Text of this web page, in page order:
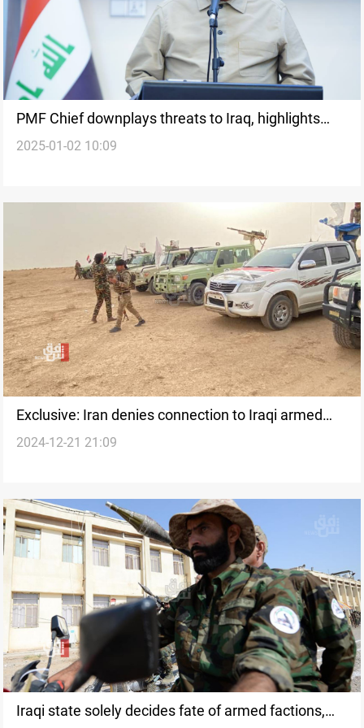
PMF Chief downplays threats to Iraq, highlights
improved Shiite-Kurd-Sunni relations
2025-01-02 10:09
Exclusive: Iran denies connection to Iraqi armed
factions; asserts continued support
2024-12-21 21:09
Iraqi state solely decides fate of armed factions,